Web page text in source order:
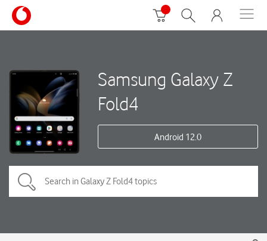
Samsung Galaxy Z
Fold4
Android 12.0